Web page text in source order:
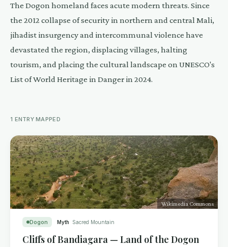
The Dogon homeland faces acute modern threats. Since
the 2012 collapse of security in northern and central Mali,
jihadist insurgency and intercommunal violence have
devastated the region, displacing villages, halting
tourism, and placing the cultural landscape on UNESCO's
List of World Heritage in Danger in 2024.
1 ENTRYMAPPED
Wikimedia Commons
Dogon Myth Sacred Mountain
Cliffs of Bandiagara — Land of the Dogon